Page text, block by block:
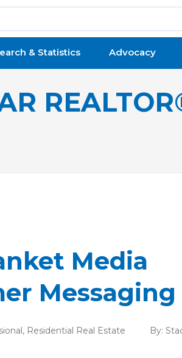
& Statistics Advocacy
Media
Messaging
, Residential Real Estate By: